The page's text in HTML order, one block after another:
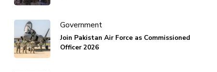
Government
Join Pakistan Air Force as Commissioned
Officer 2026